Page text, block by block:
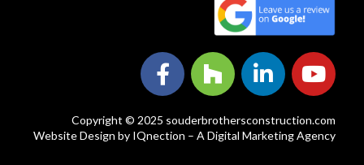
Copyright © 2025 souderbrothersconstruction.com
Website Design by IQnection – A Digital Marketing Agency